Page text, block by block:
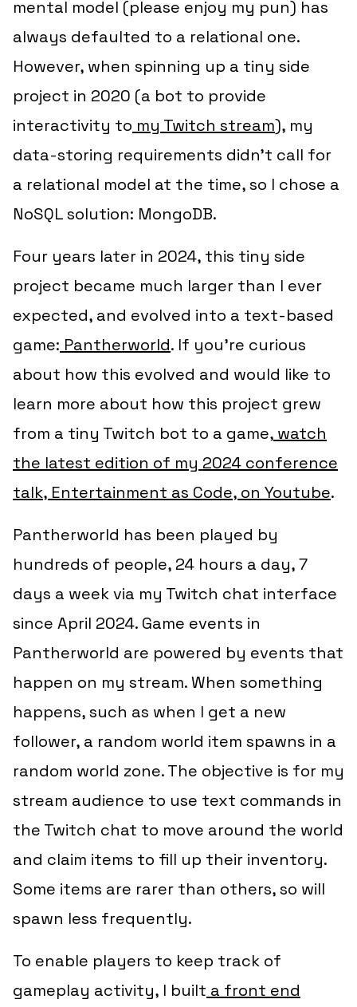
mental model (please enjoy my pun) has
always defaulted to a relational one.
However, when spinning up a tiny side
project in 2020 (a bot to provide
interactivity to my Twitch stream), my
data-storing requirements didn’t call for
a relational model at the time, so I chose a
NoSQL solution: MongoDB.
Four years later in 2024, this tiny side
project became much larger than I ever
expected, and evolved into a text-based
game: Pantherworld. If you’re curious
about how this evolved and would like to
learn more about how this project grew
from a tiny Twitch bot to a game, watch
the latest edition of my 2024 conference
talk, Entertainment as Code, on Youtube.
Pantherworld has been played by
hundreds of people, 24 hours a day, 7
days a week via my Twitch chat interface
since April 2024. Game events in
Pantherworld are powered by events that
happen on my stream. When something
happens, such as when I get a new
follower, a random world item spawns in a
random world zone. The objective is for my
stream audience to use text commands in
the Twitch chat to move around the world
and claim items to fill up their inventory.
Some items are rarer than others, so will
spawn less frequently.
To enable players to keep track of
gameplay activity, I built a front end